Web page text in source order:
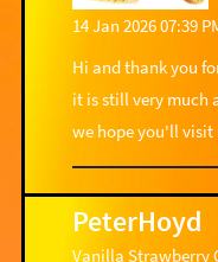
14 Jan 2026 07:39
Hi and thank you
it is still very much
we hope you'll visit
PeterHoyd
Vanilla Strawberry